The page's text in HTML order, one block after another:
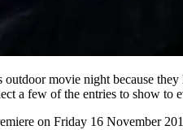
movie night because
a few of the entries to show to
on Friday 16 November